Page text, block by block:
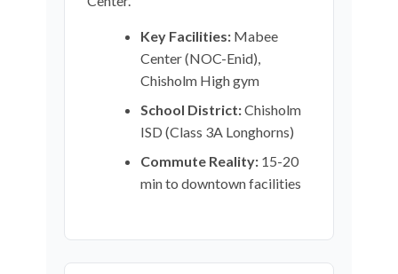
Key Facilities: Mabee
Center (NOC-Enid),
Chisholm High gym
School District:Chisholm
ISD (Class 3A Longhorns)
Commute Reality: 15-20
min to downtown facilities